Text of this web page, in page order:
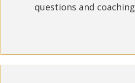
questions and coaching